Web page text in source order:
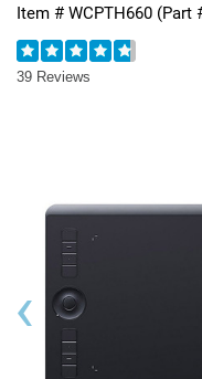
Item # WCPTH660 (Part
39 Reviews
‹